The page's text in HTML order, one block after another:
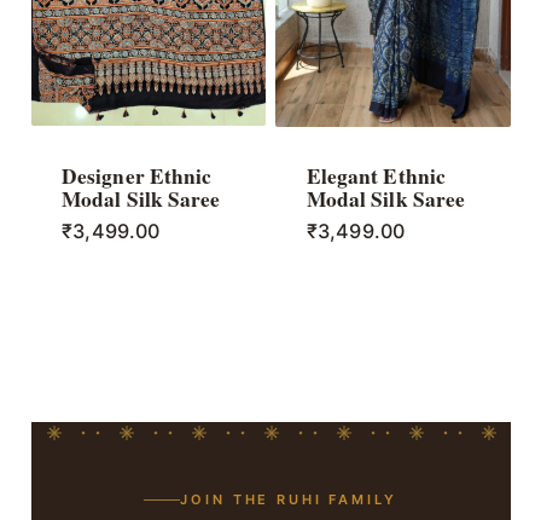
Designer Ethnic
Modal Silk Saree
₹3,499.00
Elegant Ethnic
Modal Silk Saree
₹3,499.00
JOIN THE RUHI FAMILY